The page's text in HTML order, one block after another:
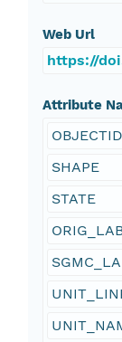
Web Url
https://
Attribute
OBJECTID
SHAPE
STATE